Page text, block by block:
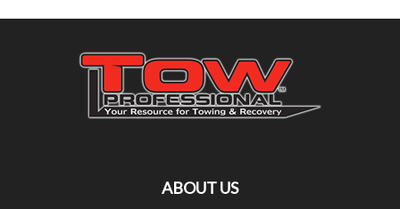
ABOUT US